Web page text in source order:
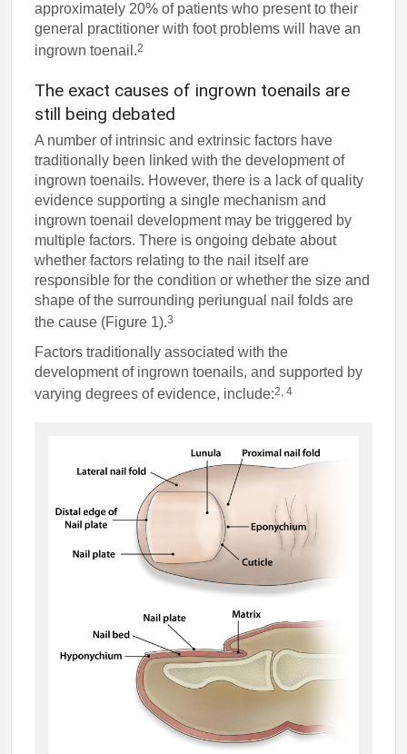
approximately 20% of patients who present to their
general practitioner with foot problems will have an
ingrown toenail.2
The exact causes of ingrown toenails are
still being debated
A number of intrinsic and extrinsic factors have
traditionally been linked with the development of
ingrown toenails. However, there is a lack of quality
evidence supporting a single mechanism and
ingrown toenail development may be triggered by
multiple factors. There is ongoing debate about
whether factors relating to the nail itself are
responsible for the condition or whether the size and
shape of the surrounding periungual nail folds are
the cause (Figure 1).3
Factors traditionally associated with the
development of ingrown toenails, and supported by
varying degrees of evidence, include:2, 4